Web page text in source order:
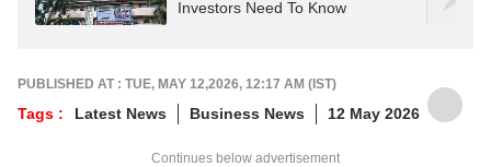
Investors Need To Know
PUBLISHED AT : TUE, MAY 12,2026, 12:17 AM (IST)
Tags : Latest News Business News 12 May 2026
Continues below advertisement